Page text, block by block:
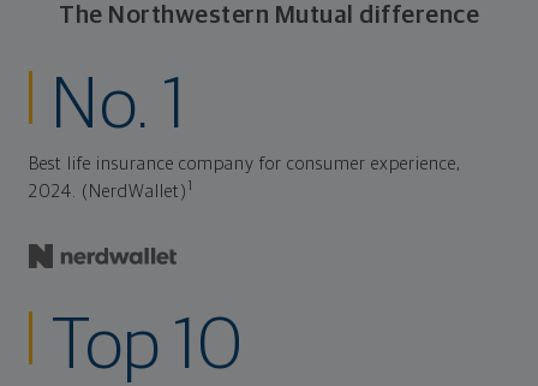
The Northwestern Mutual difference
No. 1
Best life insurance company for consumer experience,
2024. (NerdWallet)
Top 10